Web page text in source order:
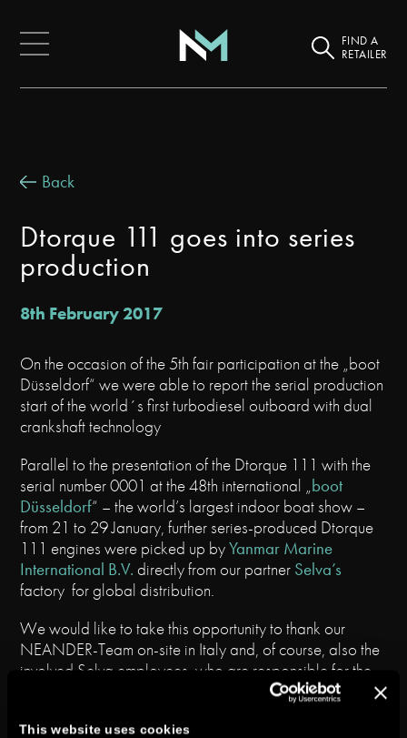
This website uses cookies
FIND A
RETAILER
Back
Dtorque 111 goes into series
production
8th February 2017
On the occasion of the 5th fair participation at the „boot
Düsseldorf“ we were able to report the serial production
start of the world´s first turbodiesel outboard with dual
crankshaft technology
Parallel to the presentation of the Dtorque 111 with the
serial number 0001 at the 48th international „boot
Düsseldorf“ – the world’s largest indoor boat show –
from 21 to 29 January, further series-produced Dtorque
111 engines were picked up byYanmar Marine
International B.V. directly from our partner Selva’s
factory for global distribution.
We would like to take this opportunity to thank our
NEANDER-Team on-site in Italy and, of course, also the
involved Selva employees, who are responsible for the
leg and the assembling of our engine, for their